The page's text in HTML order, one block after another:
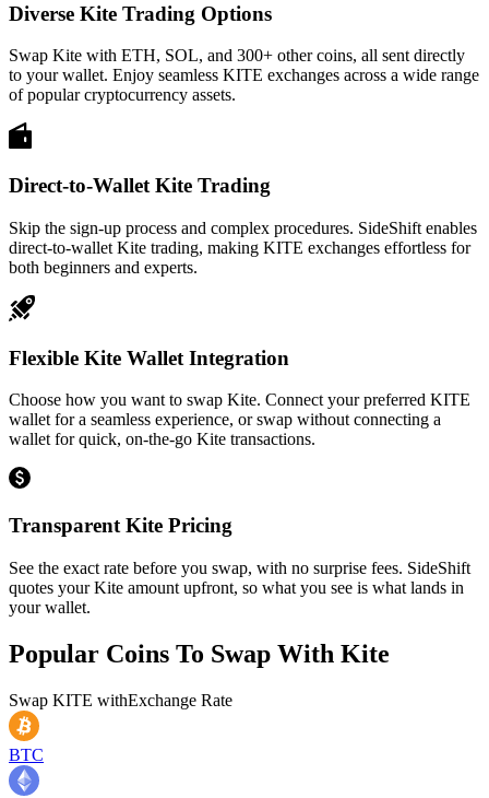
Diverse Kite Trading Options
Swap Kite with ETH, SOL, and 300+ other coins, all sent directly
to your wallet. Enjoy seamless KITE exchanges across a wide range
of popular cryptocurrency assets.
Direct-to-Wallet Kite Trading
Skip the sign-up process and complex procedures. SideShift enables
direct-to-wallet Kite trading, making KITE exchanges effortless for
both beginners and experts.
Flexible Kite Wallet Integration
Choose how you want to swap Kite. Connect your preferred KITE
wallet for a seamless experience, or swap without connecting a
wallet for quick, on-the-go Kite transactions.
Transparent Kite Pricing
See the exact rate before you swap, with no surprise fees. SideShift
quotes your Kite amount upfront, so what you see is what lands in
your wallet.
Popular Coins To Swap With Kite
Swap KITE withExchange Rate
BTC